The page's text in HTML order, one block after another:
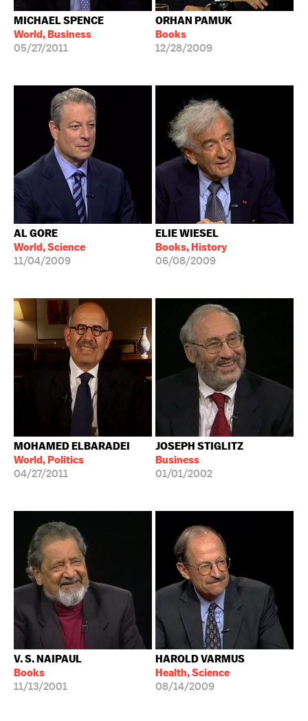
MICHAEL SPENCE
World, Business
05/27/2011
ORHAN PAMUK
Books
12/28/2009
AL GORE
World, Science
11/04/2009
ELIE WIESEL
Books, History
06/08/2009
MOHAMED ELBARADEI
World, Politics
04/27/2011
JOSEPH STIGLITZ
Business
01/01/2002
V. S. NAIPAUL
Books
11/13/2001
HAROLD VARMUS
Health, Science
08/14/2009